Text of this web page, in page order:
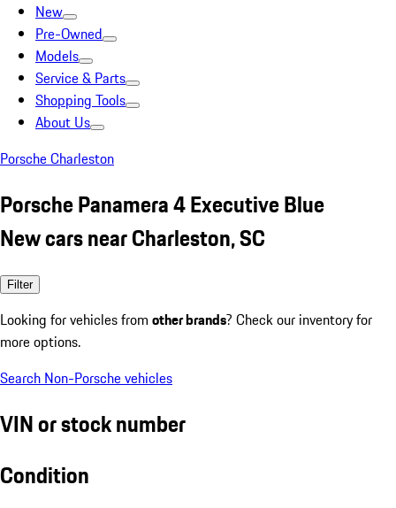
New
Pre-Owned
Models
Service & Parts
Shopping Tools
About Us
Porsche Charleston
Porsche Panamera 4 Executive Blue
New cars near Charleston, SC
Filter
Looking for vehicles from other brands? Check our inventory for
more options.
Search Non-Porsche vehicles
VIN or stock number
Condition